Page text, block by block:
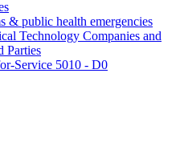
& public health emergencies
Technology Companies and
Parties
Service 5010 - D0